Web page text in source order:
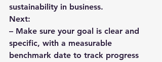
sustainability in business.
Next:
– Make sure your goal is clear and
specific, with a measurable
benchmark date to track progress